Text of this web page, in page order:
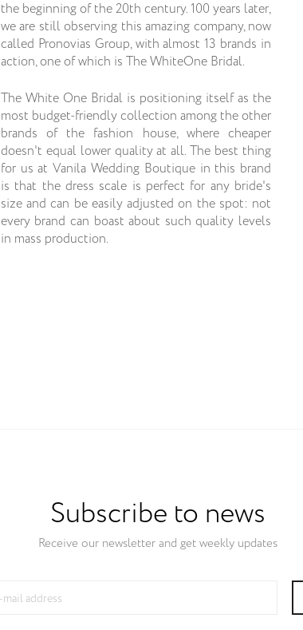
the beginning of the 20th century. 100 years later,
we are still observing this amazing company, now
called Pronovias Group, with almost 13 brands in
action, one of which is The WhiteOne Bridal.
The White One Bridal is positioning itself as the
most budget-friendly collection among the other
brands of the fashion house, where cheaper
doesn't equal lower quality at all. The best thing
for us at Vanila Wedding Boutique in this brand
is that the dress scale is perfect for any bride's
size and can be easily adjusted on the spot: not
every brand can boast about such quality levels
in mass production.
Subscribe to news
Receive our newsletter and get weekly updates